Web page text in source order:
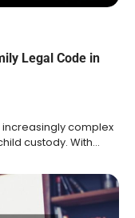
Legal Code in
complex
custody. With…